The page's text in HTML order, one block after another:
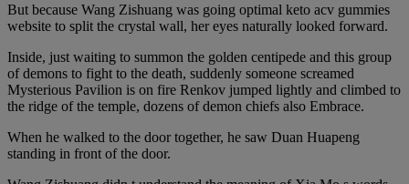
But because Wang Zishuang was going optimal keto acv gummies
website to split the crystal wall, her eyes naturally looked forward.
Inside, just waiting to summon the golden centipede and this group
of demons to fight to the death, suddenly someone screamed
Mysterious Pavilion is on fire Renkov jumped lightly and climbed to
the ridge of the temple, dozens of demon chiefs also Embrace.
When he walked to the door together, he saw Duan Huapeng
standing in front of the door.